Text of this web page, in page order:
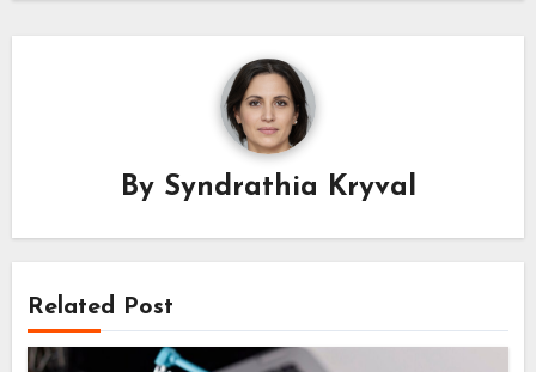
By Syndrathia Kryval
Related Post